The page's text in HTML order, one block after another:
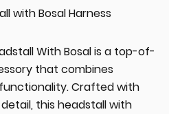
with Bosal Harness
With Bosal is a top-of-
that combines
Crafted with
this headstall with